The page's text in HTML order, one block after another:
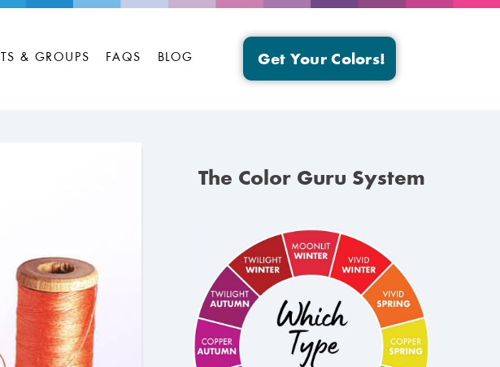
& GROUPS FAQS BLOG Get Your Colors!
The Color Guru System